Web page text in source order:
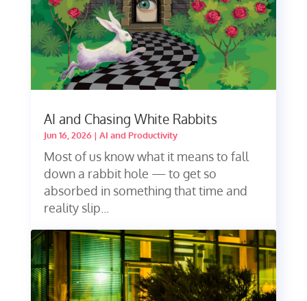
AI and Chasing White Rabbits
Jun 16, 2026| AI and Productivity
Most of us know what it means to fall
down a rabbit hole — to get so
absorbed in something that time and
reality slip...